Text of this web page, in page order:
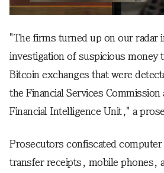
"The firms turned up on our radar
investigation of suspicious money
Bitcoin exchanges that were
the Financial Services Commission
Financial Intelligence Unit," a
Prosecutors confiscated
transfer receipts, mobile phones,